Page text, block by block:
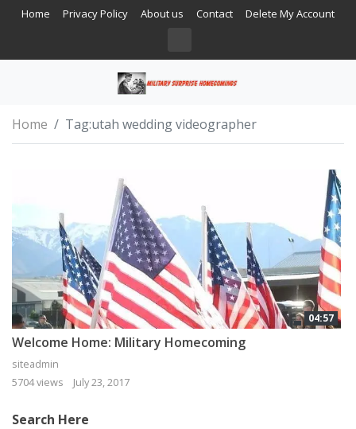
Home Privacy Policy About us Contact Delete My Account
Home Tag:utah wedding videographer
04:57
Welcome Home: Military Homecoming
siteadmin
5704 views
July 23, 2017
Search Here